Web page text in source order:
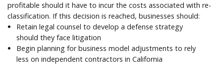
profitable should it have to incur the costs associated with re-
classification. If this decision is reached, businesses should:
Retain legal counsel to develop a defense strategy
should they face litigation
Begin planning for business model adjustments to rely
less on independent contractors in California